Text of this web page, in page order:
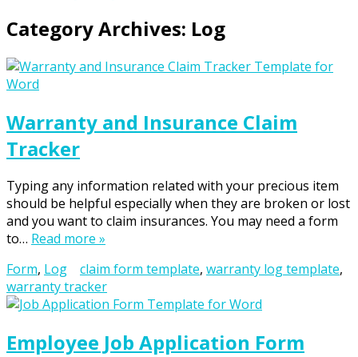
Category Archives: Log
Warranty and Insurance Claim
Tracker
Typing any information related with your precious item
should be helpful especially when they are broken or lost
and you want to claim insurances. You may need a form
to… Read more »
Form, Log claim form template, warranty log template,
warranty tracker
Employee Job Application Form